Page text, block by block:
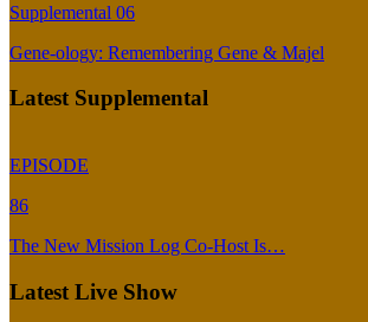
Supplemental 06
Gene-ology: Remembering Gene & Majel
Latest Supplemental
EPISODE
86
The New Mission Log Co-Host Is…
Latest Live Show